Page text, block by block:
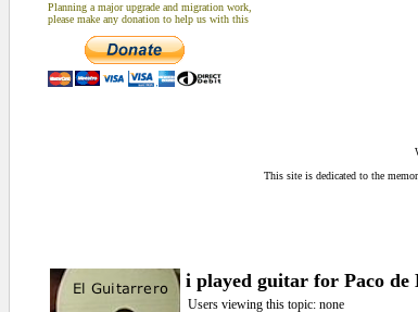
Planning a major upgrade and migration work,
please make any donation to help us with this
This site is dedicated to the
i played guitar for Paco de
Users viewing this topic: none